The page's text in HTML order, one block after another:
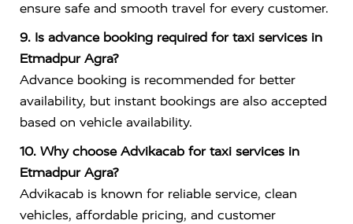
ensure safe and smooth travel for every customer.
9. Is advance booking required for taxi services in
Etmadpur Agra?
Advance booking is recommended for better
availability, but instant bookings are also accepted
based on vehicle availability.
10. Why choose Advikacab for taxi services in
Etmadpur Agra?
Advikacab is known for reliable service, clean
vehicles, affordable pricing, and customer